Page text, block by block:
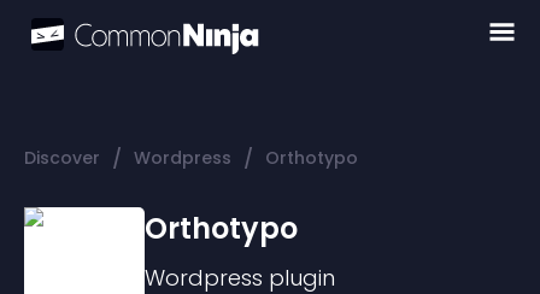
Discover / Wordpress / Orthotypo
Orthotypo
Wordpress plugin